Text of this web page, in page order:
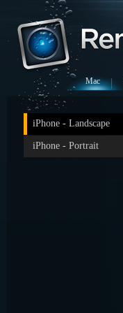
Mac
iPhone - Landscape
iPhone - Portrait